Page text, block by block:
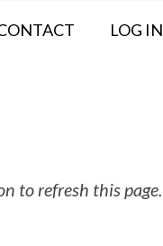
LOG IN
to refresh this page.